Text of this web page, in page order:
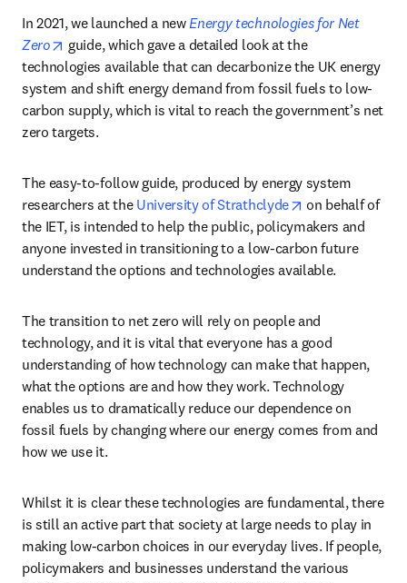
In 2021, we launched a new Energy technologies for Net
Zero
opens in new tab/window
guide, which gave a detailed look at the
technologies available that can decarbonize the UK energy
system and shift energy demand from fossil fuels to low-
carbon supply, which is vital to reach the government’s net
zero targets.
The easy-to-follow guide, produced by energy system
researchers at the University of Strathclyde opens in new
on behalf of
the IET, is intended to help the public, policymakers and
anyone invested in transitioning to a low-carbon future
understand the options and technologies available.
The transition to net zero will rely on people and
technology, and it is vital that everyone has a good
understanding of how technology can make that happen,
what the options are and how they work. Technology
enables us to dramatically reduce our dependence on
fossil fuels by changing where our energy comes from and
how we use it.
Whilst it is clear these technologies are fundamental, there
is still an active part that society at large needs to play in
making low-carbon choices in our everyday lives. If people,
policymakers and businesses understand the various